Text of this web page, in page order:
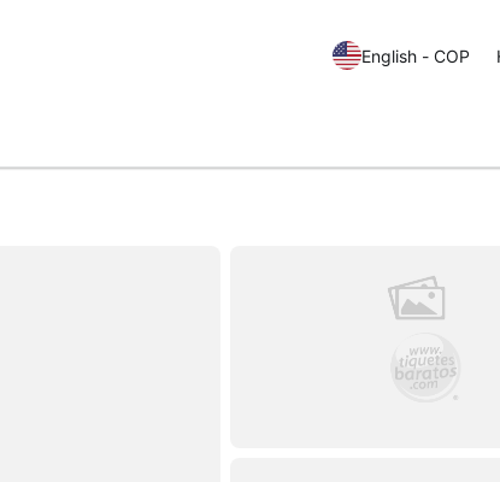
English - COP